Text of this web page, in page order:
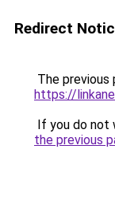
Redirect
The previous
https://
If you do not
the previous